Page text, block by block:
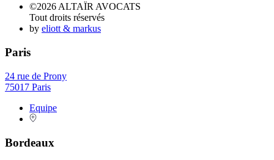
©2026 ALTAÏR AVOCATS
Tout droits réservés
by eliott & markus
Paris
24 rue de Prony
75017 Paris
Equipe
Bordeaux